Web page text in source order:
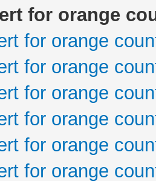
for orange
for orange
for orange
for orange
for orange
for orange
for orange